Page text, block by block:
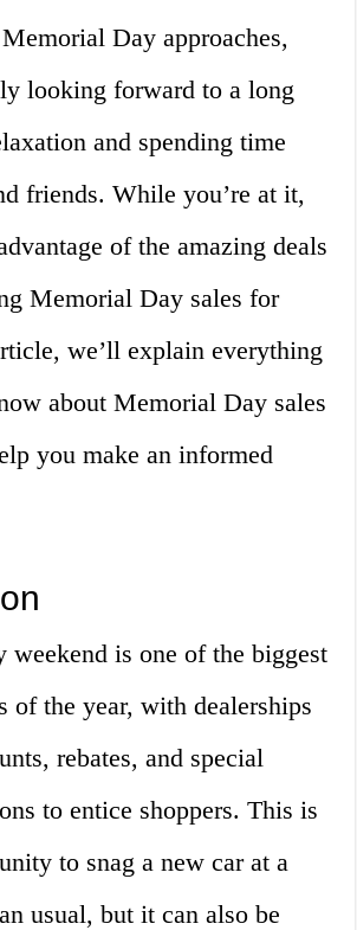
Day approaches,
looking forward to a long
and spending time
friends. While you’re at it,
of the amazing deals
Memorial Day sales for
we’ll explain everything
about Memorial Day sales
you make an informed
weekend is one of the biggest
of the year, with dealerships
rebates, and special
to entice shoppers. This is
to snag a new car at a
usual, but it can also be